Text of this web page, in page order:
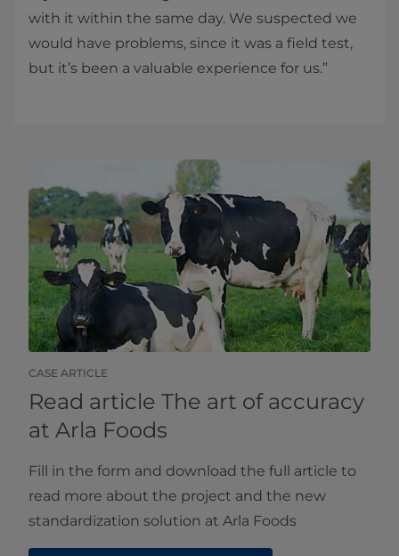
with it within the same day. We suspected we
would have problems, since it was a​ field test,
but it’s been a valuable experience for us.” ​​
CASE ARTICLE
Read article The art of accuracy
at Arla Foods
Fill in the form and download the full article to
read more about the project and the new
standardization solution at Arla Foods